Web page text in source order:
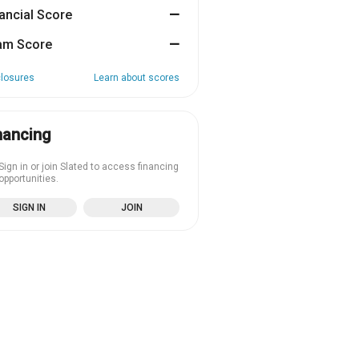
Score
—
Score
—
Learn about scores
in or join Slated to access financing
opportunities.
SIGN IN JOIN